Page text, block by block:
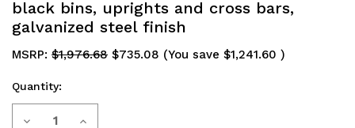
black bins, uprights and cross bars,
galvanized steel finish
MSRP: $1,976.68 $735.08 (You save $1,241.60 )
Current
Quantity:
Decrease Increase